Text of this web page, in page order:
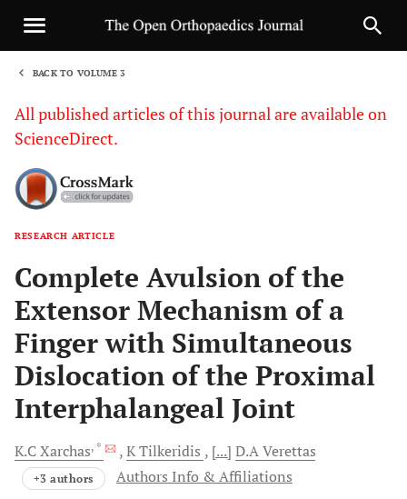
BACK TO VOLUME 3
All published articles of this journal are available on
ScienceDirect.
RESEARCH ARTICLE
Complete Avulsion of the
Extensor Mechanism of a
Finger with Simultaneous
Dislocation of the Proximal
Interphalangeal Joint
K.CXarchas, * KTilkeridis [...] D.AVerettas
+3 authors Authors Info & Affiliations